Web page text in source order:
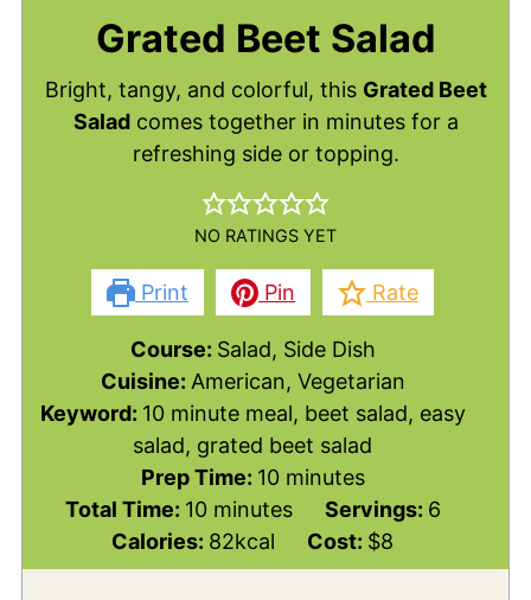
Grated Beet Salad
Bright, tangy, and colorful, this Grated Beet
Saladcomes together in minutes for a
refreshing side or topping.
NO RATINGS YET
Print Pin Rate
Course: Salad, Side Dish
Cuisine: American, Vegetarian
Keyword: 10 minute meal, beet salad, easy
salad, grated beet salad
Prep Time: 10minutes
minutes
Total Time: 10minutes
minutes Servings: 6
Calories: 82kcal Cost: $8